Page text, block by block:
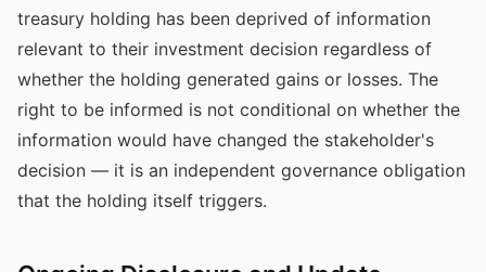
treasury holding has been deprived of information
relevant to their investment decision regardless of
whether the holding generated gains or losses. The
right to be informed is not conditional on whether the
information would have changed the stakeholder's
decision — it is an independent governance obligation
that the holding itself triggers.